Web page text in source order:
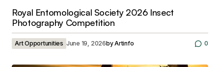
Royal Entomological Society 2026 Insect
Photography Competition
Art Opportunities June 19, 2026byArtinfo 0